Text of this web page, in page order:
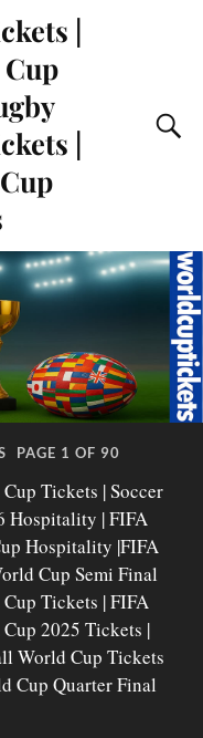
|
|
PAGE 1 OF 90
Tickets | Soccer
Hospitality | FIFA
Hospitality |FIFA
Cup Semi Final
Tickets | FIFA
2025 Tickets |
World Cup Tickets
Cup Quarter Final